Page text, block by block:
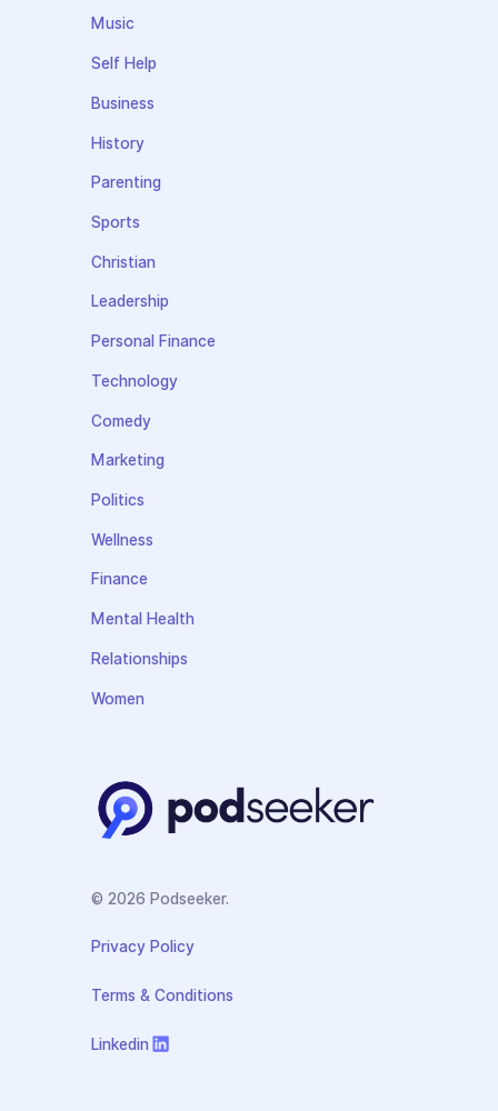
Music
Self Help
Business
History
Parenting
Sports
Christian
Leadership
Personal Finance
Technology
Comedy
Marketing
Politics
Wellness
Finance
Mental Health
Relationships
Women
© 2026 Podseeker.
Privacy Policy
Terms & Conditions
Linkedin